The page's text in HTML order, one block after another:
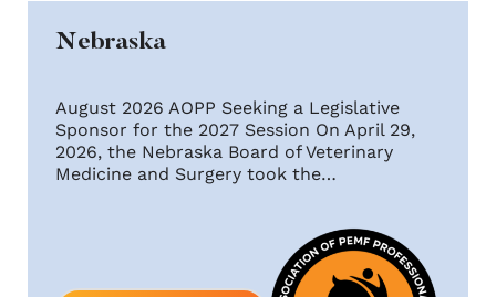
Nebraska
August 2026 AOPP Seeking a Legislative
Sponsor for the 2027 Session On April 29,
2026, the Nebraska Board of Veterinary
Medicine and Surgery took the…